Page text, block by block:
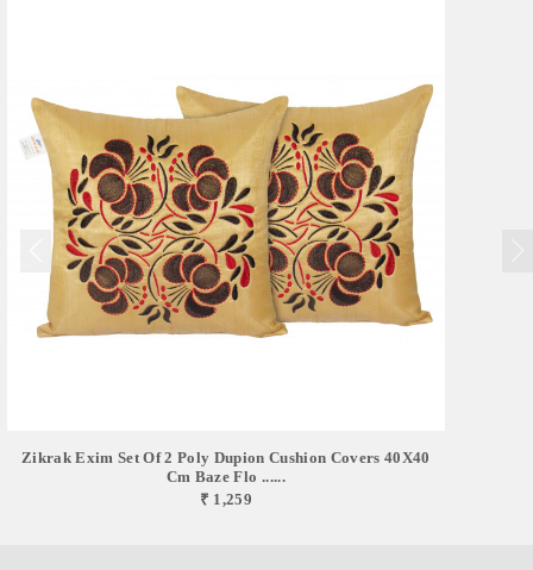
Zikrak Exim Set Of 2 Poly Dupion Cushion Covers 40X40
Cm Baze Flo ......
₹ 1,259